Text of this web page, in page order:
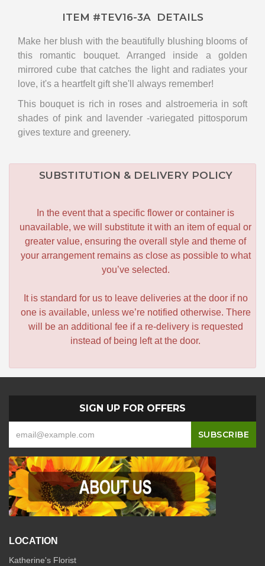
ITEM #TEV16-3ADETAILS
Make her blush with the beautifully blushing blooms of
this romantic bouquet. Arranged inside a golden
mirrored cube that catches the light and radiates your
love, it's a heartfelt gift she'll always remember!
This bouquet is rich in roses and alstroemeria in soft
shades of pink and lavender -variegated pittosporum
gives texture and greenery.
SUBSTITUTION & DELIVERY POLICY
In the event that a specific flower or container is
unavailable, we will substitute it with an item of equal or
greater value, ensuring the overall style and theme of
your arrangement remains as close as possible to what
you’ve selected.
It is standard for us to leave deliveries at the door if no
one is available, unless we’re notified otherwise. There
will be an additional fee if a re-delivery is requested
instead of being left at the door.
SIGN UP FOR OFFERS
LOCATION
Katherine's Florist